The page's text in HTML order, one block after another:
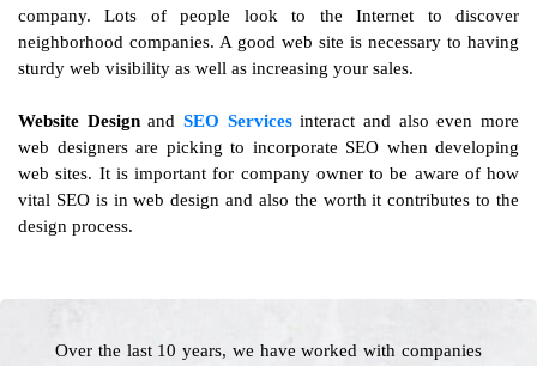
company. Lots of people look to the Internet to discover
neighborhood companies. A good web site is necessary to having
sturdy web visibility as well as increasing your sales.
Website DesignandSEO Servicesinteract and also even more
web designers are picking to incorporate SEO when developing
web sites. It is important for company owner to be aware of how
vital SEO is in web design and also the worth it contributes to the
design process.
Over the last 10 years, we have worked with companies